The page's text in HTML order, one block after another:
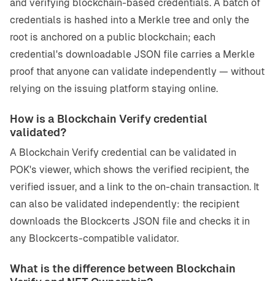
and verifying blockchain-based credentials. A batch of
credentials is hashed into a Merkle tree and only the
root is anchored on a public blockchain; each
credential's downloadable JSON file carries a Merkle
proof that anyone can validate independently — without
relying on the issuing platform staying online.
How is a Blockchain Verify credential
validated?
A Blockchain Verify credential can be validated in
POK's viewer, which shows the verified recipient, the
verified issuer, and a link to the on-chain transaction. It
can also be validated independently: the recipient
downloads the Blockcerts JSON file and checks it in
any Blockcerts-compatible validator.
What is the difference between Blockchain